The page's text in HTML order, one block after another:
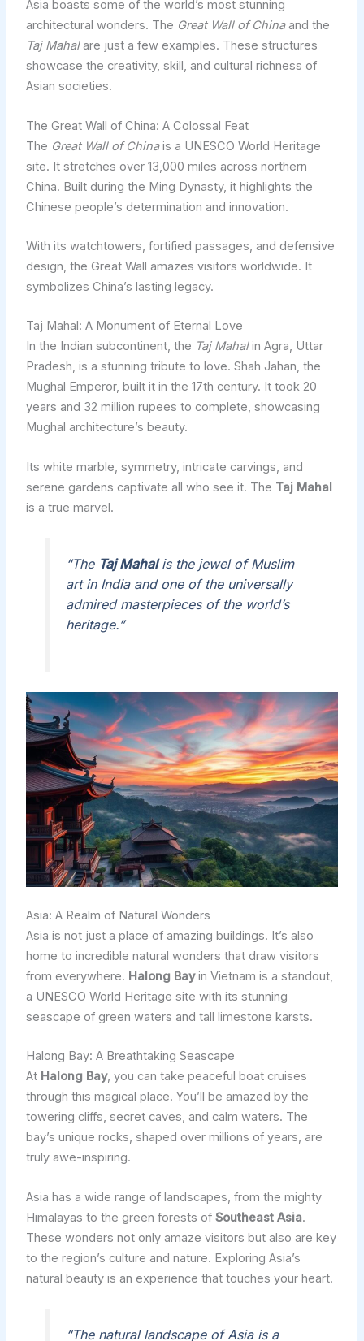
Asia boasts some of the world’s most stunning
architectural wonders. The Great Wall of Chinaand the
Taj Mahalare just a few examples. These structures
showcase the creativity, skill, and cultural richness of
Asian societies.
The Great Wall of China: A Colossal Feat
The Great Wall of Chinais a UNESCO World Heritage
site. It stretches over 13,000 miles across northern
China. Built during the Ming Dynasty, it highlights the
Chinese people’s determination and innovation.
With its watchtowers, fortified passages, and defensive
design, the Great Wall amazes visitors worldwide. It
symbolizes China’s lasting legacy.
Taj Mahal: A Monument of Eternal Love
In the Indian subcontinent, the Taj Mahalin Agra, Uttar
Pradesh, is a stunning tribute to love. Shah Jahan, the
Mughal Emperor, built it in the 17th century. It took 20
years and 32 million rupees to complete, showcasing
Mughal architecture’s beauty.
Its white marble, symmetry, intricate carvings, and
serene gardens captivate all who see it. The Taj Mahal
is a true marvel.
“The Taj Mahalis the jewel of Muslim
art in India and one of the universally
admired masterpieces of the world’s
heritage.”
Asia: A Realm of Natural Wonders
Asia is not just a place of amazing buildings. It’s also
home to incredible natural wonders that draw visitors
from everywhere. Halong Bayin Vietnam is a standout,
a UNESCO World Heritage site with its stunning
seascape of green waters and tall limestone karsts.
Halong Bay: A Breathtaking Seascape
At Halong Bay, you can take peaceful boat cruises
through this magical place. You’ll be amazed by the
towering cliffs, secret caves, and calm waters. The
bay’s unique rocks, shaped over millions of years, are
truly awe-inspiring.
Asia has a wide range of landscapes, from the mighty
Himalayas to the green forests of Southeast Asia.
These wonders not only amaze visitors but also are key
to the region’s culture and nature. Exploring Asia’s
natural beauty is an experience that touches your heart.
“The natural landscape of Asia is a